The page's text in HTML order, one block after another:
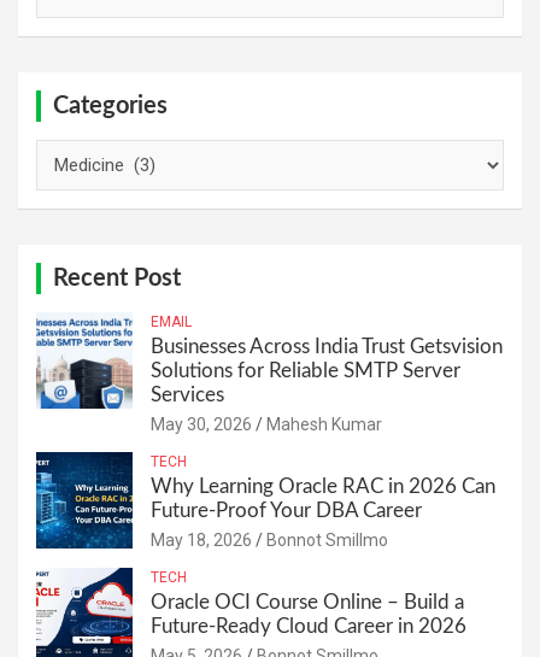
Categories
Recent Post
EMAIL
Businesses Across India Trust Getsvision
Solutions for Reliable SMTP Server
Services
May 30, 2026 Mahesh Kumar
TECH
Why Learning Oracle RAC in 2026 Can
Future-Proof Your DBA Career
May 18, 2026 Bonnot Smillmo
TECH
Oracle OCI Course Online – Build a
Future-Ready Cloud Career in 2026